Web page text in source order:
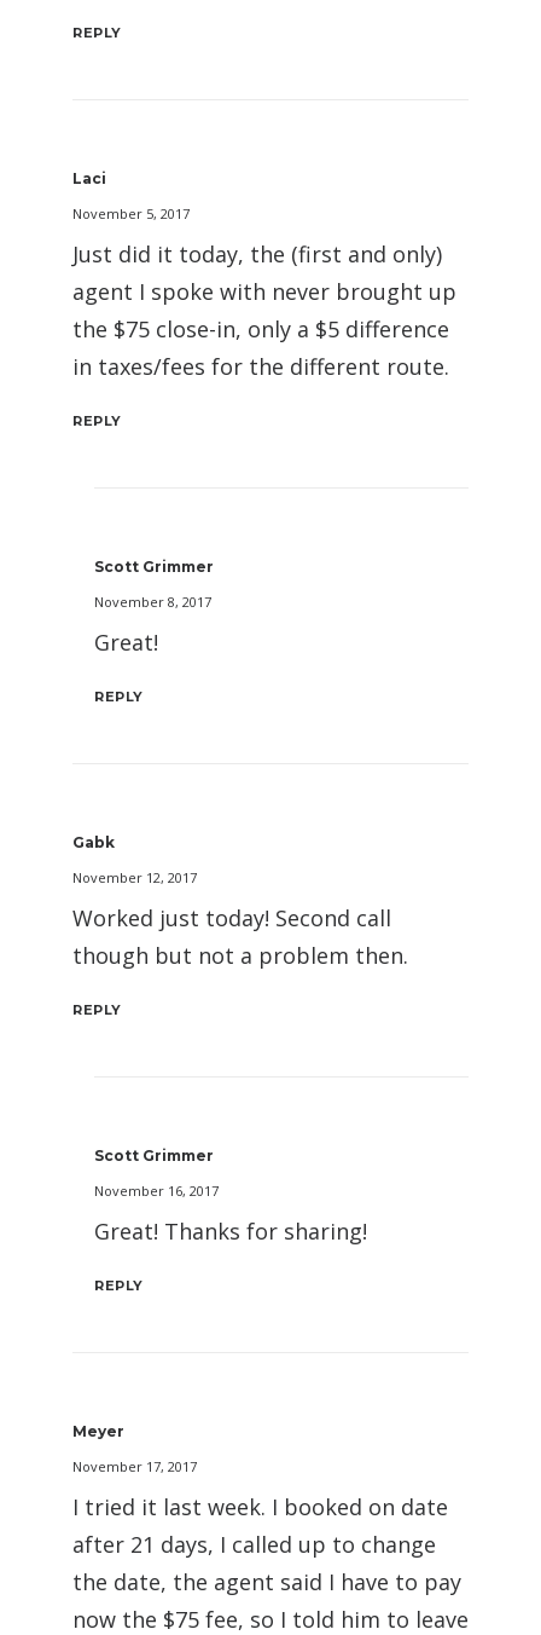
REPLY
Laci
November 5, 2017
Just did it today, the (first and only)
agent I spoke with never brought up
the $75 close-in, only a $5 difference
in taxes/fees for the different route.
REPLY
Scott Grimmer
November 8, 2017
Great!
REPLY
Gabk
November 12, 2017
Worked just today! Second call
though but not a problem then.
REPLY
Scott Grimmer
November 16, 2017
Great! Thanks for sharing!
REPLY
Meyer
November 17, 2017
I tried it last week. I booked on date
after 21 days, I called up to change
the date, the agent said I have to pay
now the $75 fee, so I told him to leave